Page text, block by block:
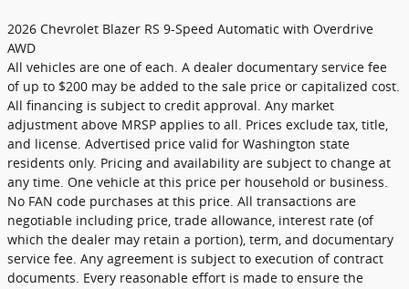
2026 Chevrolet Blazer RS 9-Speed Automatic with Overdrive
AWD
All vehicles are one of each. A dealer documentary service fee
of up to $200 may be added to the sale price or capitalized cost.
All financing is subject to credit approval. Any market
adjustment above MRSP applies to all. Prices exclude tax, title,
and license. Advertised price valid for Washington state
residents only. Pricing and availability are subject to change at
any time. One vehicle at this price per household or business.
No FAN code purchases at this price. All transactions are
negotiable including price, trade allowance, interest rate (of
which the dealer may retain a portion), term, and documentary
service fee. Any agreement is subject to execution of contract
documents. Every reasonable effort is made to ensure the